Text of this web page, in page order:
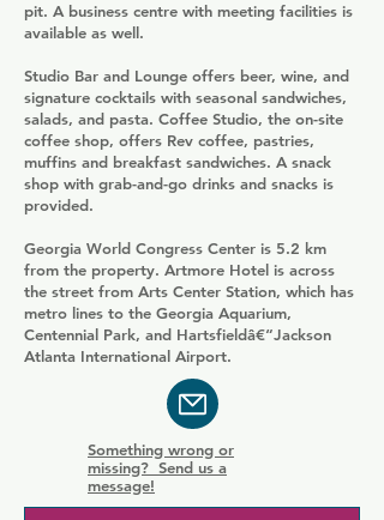
pit. A business centre with meeting facilities is
available as well.
Studio Bar and Lounge offers beer, wine, and
signature cocktails with seasonal sandwiches,
salads, and pasta. Coffee Studio, the on-site
coffee shop, offers Rev coffee, pastries,
muffins and breakfast sandwiches. A snack
shop with grab-and-go drinks and snacks is
provided.
Georgia World Congress Center is 5.2 km
from the property. Artmore Hotel is across
the street from Arts Center Station, which has
metro lines to the Georgia Aquarium,
Centennial Park, and Hartsfieldâ€“Jackson
Atlanta International Airport.
Something wrong or
missing? Send us a
message!